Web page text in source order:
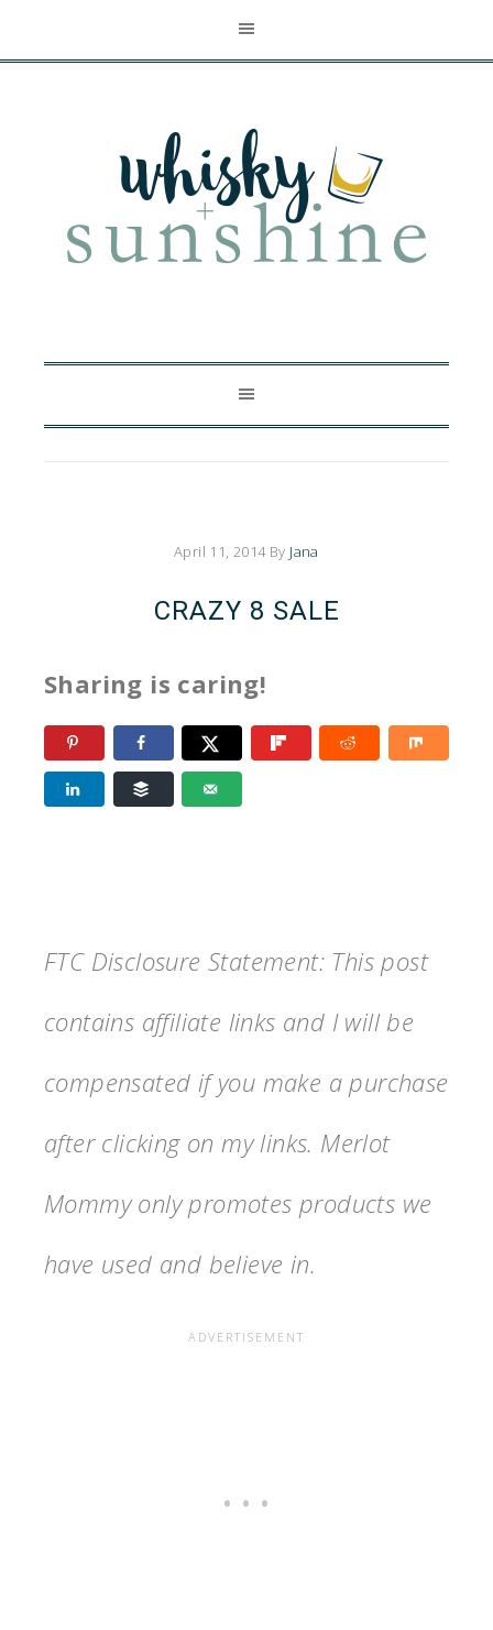
April 11, 2014By Jana
CRAZY 8 SALE
Sharing is caring!
FTC Disclosure Statement: This post
contains affiliate links and I will be
compensated if you make a purchase
after clicking on my links. Merlot
Mommy only promotes products we
have used and believe in.